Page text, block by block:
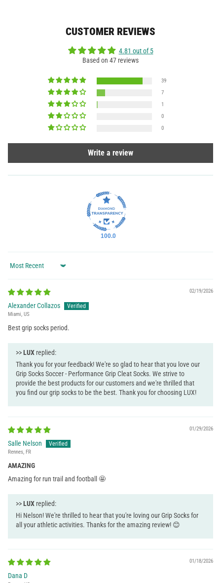
CUSTOMER REVIEWS
4.81 out of 5
Based on 47 reviews
39
7
1
0
0
Write a review
100.0
Sort by
02/19/2026
Alexander Collazos
Miami, US
Best grip socks period.
>>LUX replied:
Thank you for your feedback! We're so glad to hear that you love our
Grip Socks Soccer - Performance Grip Cleat Socks. We strive to
provide the best products for our customers and we're thrilled that
you find our grip socks to be the best. Thank you for choosing LUX!
01/29/2026
Salle Nelson
Rennes, FR
AMAZING
Amazing for run trail and football 🤩
>>LUX replied:
Hi Nelson! We're thrilled to hear that you're loving our Grip Socks for
all your athletic activities. Thanks for the amazing review! 😊
01/18/2026
Dana D